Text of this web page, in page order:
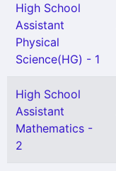
High School
Assistant
Physical
Science(HG) - 1
High School
Assistant
Mathematics -
2